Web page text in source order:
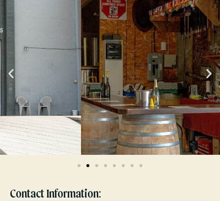
Contact Information: